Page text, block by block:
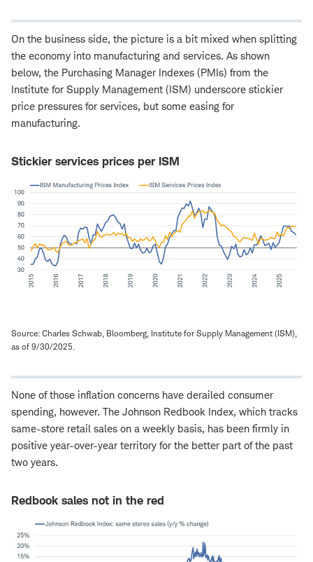
On the business side, the picture is a bit mixed when splitting
the economy into manufacturing and services. As shown
below, the Purchasing Manager Indexes (PMIs) from the
Institute for Supply Management (ISM) underscore stickier
price pressures for services, but some easing for
manufacturing.
Stickier services prices per ISM
Source: Charles Schwab, Bloomberg, Institute for Supply Management (ISM),
as of 9/30/2025.
None of those inflation concerns have derailed consumer
spending, however. The Johnson Redbook Index, which tracks
same-store retail sales on a weekly basis, has been firmly in
positive year-over-year territory for the better part of the past
two years.
Redbook sales not in the red